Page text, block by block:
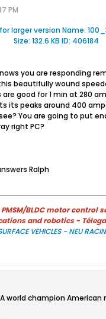
PM
you are responding
beautifully wound
good for 1 min at 280
its peaks around 400
You are going to put
right PC?
Ralph
BLDC motor control
and robotics -
VEHICLES - NEU
world champion American